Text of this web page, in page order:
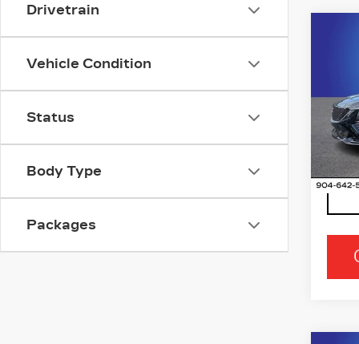
Drivetrain
Vehicle Condition
Status
Body Type
Packages
VIN:
5 mi